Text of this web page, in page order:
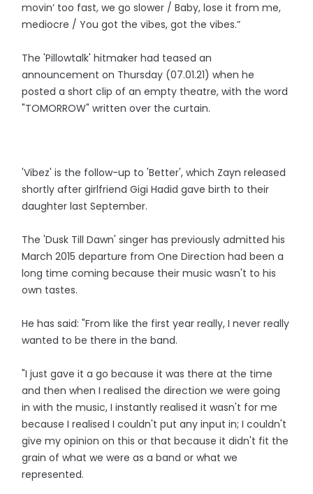
movin’ too fast, we go slower / Baby, lose it from me,
mediocre / You got the vibes, got the vibes.”
The 'Pillowtalk' hitmaker had teased an
announcement on Thursday (07.01.21) when he
posted a short clip of an empty theatre, with the word
"TOMORROW" written over the curtain.
'Vibez' is the follow-up to 'Better', which Zayn released
shortly after girlfriend Gigi Hadid gave birth to their
daughter last September.
The 'Dusk Till Dawn' singer has previously admitted his
March 2015 departure from One Direction had been a
long time coming because their music wasn't to his
own tastes.
He has said: "From like the first year really, I never really
wanted to be there in the band.
"I just gave it a go because it was there at the time
and then when I realised the direction we were going
in with the music, I instantly realised it wasn't for me
because I realised I couldn't put any input in; I couldn't
give my opinion on this or that because it didn't fit the
grain of what we were as a band or what we
represented.